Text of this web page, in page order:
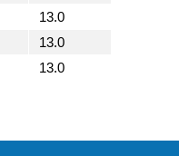
13.0
13.0
13.0